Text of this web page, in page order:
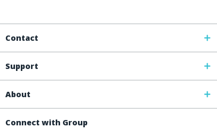
Contact
Support
About
Connect with Group